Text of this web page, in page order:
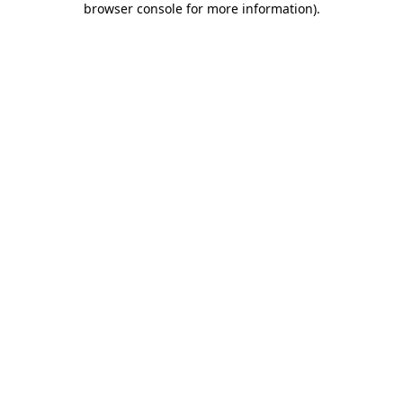
browser console for more information).